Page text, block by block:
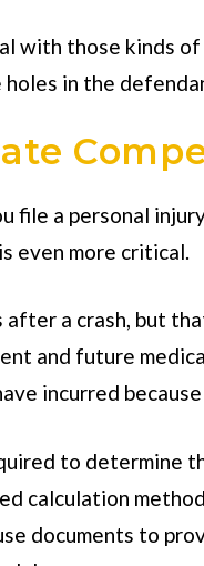
with those kinds
in the
file a personal
even more critical.
a crash, but
and future
incurred
to determine
calculation
documents to